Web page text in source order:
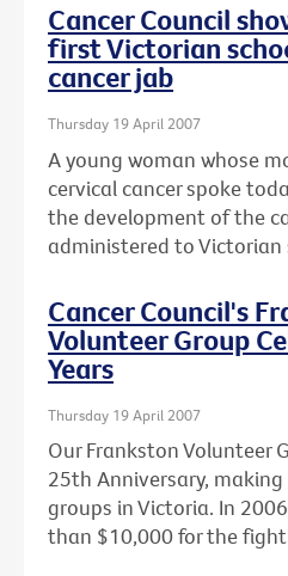
Cancer Council
first Victorian
cancer jab
Thursday 19 April 2007
A young woman whose
cervical cancer spoke
the development of the
administered to Victorian
Cancer Council's
Volunteer Group
Years
Thursday 19 April 2007
Our Frankston Volunteer
25th Anniversary,
groups in Victoria. In
than $10,000 for the